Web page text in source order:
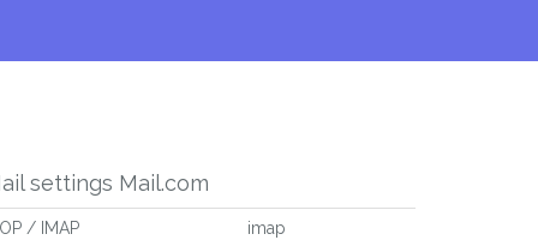
settings Mail.com
/ IMAP imap